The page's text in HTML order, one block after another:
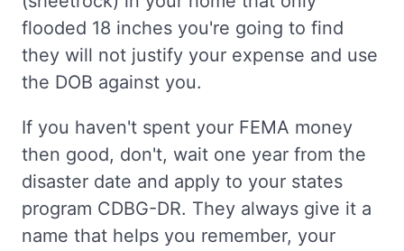
flooded 18 inches you're going to find
they will not justify your expense and use
the DOB against you.
If you haven't spent your FEMA money
then good, don't, wait one year from the
disaster date and apply to your states
program CDBG-DR. They always give it a
name that helps you remember, your